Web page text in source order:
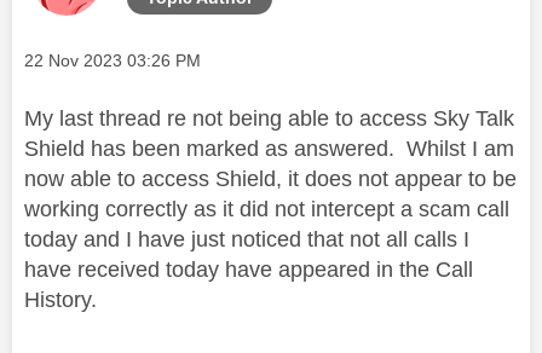
Message posted on
‎22 Nov 2023 03:26 PM
My last thread re not being able to access Sky Talk
Shield has been marked as answered. Whilst I am
now able to access Shield, it does not appear to be
working correctly as it did not intercept a scam call
today and I have just noticed that not all calls I
have received today have appeared in the Call
History.